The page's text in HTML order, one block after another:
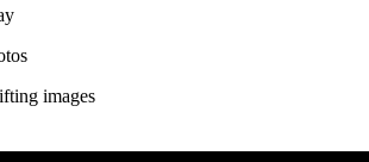
images